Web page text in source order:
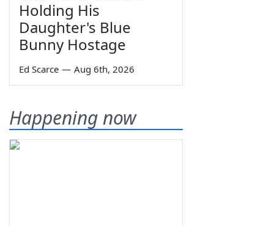
Holding His
Daughter's Blue
Bunny Hostage
Ed Scarce — Aug 6th, 2026
Happening now